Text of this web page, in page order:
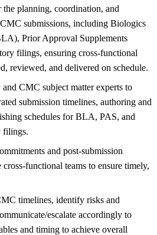
planning, coordination, and
submissions, including Biologics
Prior Approval Supplements
filings, ensuring cross-functional
reviewed, and delivered on schedule.
CMC subject matter experts to
submission timelines, authoring and
schedules for BLA, PAS, and
filings.
and post-submission
functional teams to ensure timely,
timelines, identify risks and
escalate accordingly to
and timing to achieve overall